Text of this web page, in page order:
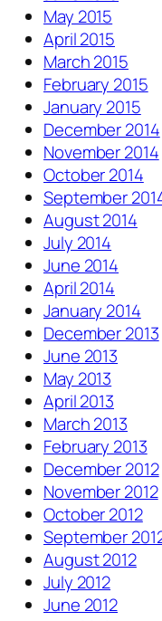
May 2015
April 2015
March 2015
February 2015
January 2015
December 2014
November 2014
October 2014
September
August 2014
July 2014
June 2014
April 2014
January 2014
December 2013
June 2013
May 2013
April 2013
March 2013
February 2013
December 2012
November 2012
October 2012
September
August 2012
July 2012
June 2012